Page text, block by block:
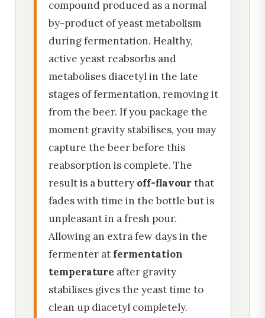
compound produced as a normal
by-product of yeast metabolism
during fermentation. Healthy,
active yeast reabsorbs and
metabolises diacetyl in the late
stages of fermentation, removing it
from the beer. If you package the
moment gravity stabilises, you may
capture the beer before this
reabsorption is complete. The
result is a buttery off-flavourthat
fades with time in the bottle but is
unpleasant in a fresh pour.
Allowing an extra few days in the
fermenter at fermentation
temperature after gravity
stabilises gives the yeast time to
clean up diacetyl completely.